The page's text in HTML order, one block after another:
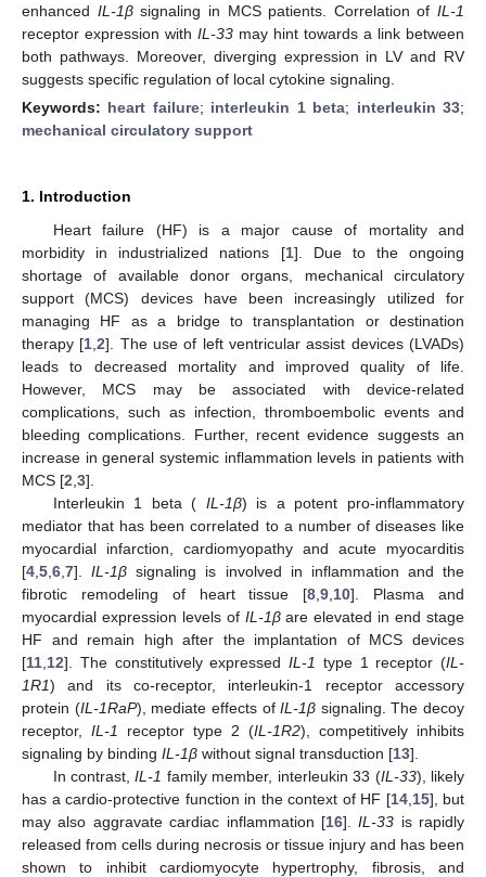
enhanced IL-1βsignaling in MCS patients. Correlation of IL-1
receptor expression with IL-33 may hint towards a link between
both pathways. Moreover, diverging expression in LV and RV
suggests specific regulation of local cytokine signaling.
Keywords: heart failure; interleukin 1 beta; interleukin 33;
mechanical circulatory support
1. Introduction
Heart failure (HF) is a major cause of mortality and
morbidity in industrialized nations [1]. Due to the ongoing
shortage of available donor organs, mechanical circulatory
support (MCS) devices have been increasingly utilized for
managing HF as a bridge to transplantation or destination
therapy [1 ,2]. The use of left ventricular assist devices (LVADs)
leads to decreased mortality and improved quality of life.
However, MCS may be associated with device-related
complications, such as infection, thromboembolic events and
bleeding complications. Further, recent evidence suggests an
increase in general systemic inflammation levels in patients with
MCS [2 3].
Interleukin 1 beta ( IL-1β) is a potent pro-inflammatory
mediator that has been correlated to a number of diseases like
myocardial infarction, cardiomyopathy and acute myocarditis
[4 5 6 7].IL-1β signaling is involved in inflammation and the
fibrotic remodeling of heart tissue [8 ,9 10]. Plasma and
myocardial expression levels of IL-1βare elevated in end stage
HF and remain high after the implantation of MCS devices
[11 12]. The constitutively expressed IL-1 type 1 receptor (IL-
1R1) and its co-receptor, interleukin-1 receptor accessory
protein (IL-1RaP), mediate effects ofIL-1β signaling. The decoy
receptor, IL-1 receptor type 2 (IL-1R2), competitively inhibits
signaling by binding IL-1β without signal transduction [13].
In contrast,IL-1 family member, interleukin 33 (IL-33), likely
has a cardio-protective function in the context of HF [14, 15], but
may also aggravate cardiac inflammation [16].IL-33 is rapidly
released from cells during necrosis or tissue injury and has been
shown to inhibit cardiomyocyte hypertrophy, fibrosis, and